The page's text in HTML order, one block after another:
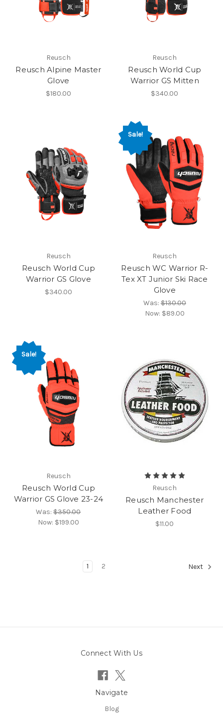
Reusch
Reusch Alpine Master
Glove
$180.00
Reusch
Reusch World Cup
Warrior GS Mitten
$340.00
Reusch
Reusch World Cup
Warrior GS Glove
$340.00
Sale!
Reusch
Reusch WC Warrior R-
Tex XT Junior Ski Race
Glove
Was:$130.00
Now: $89.00
Sale!
Reusch
Reusch World Cup
Warrior GS Glove 23-24
Was:$350.00
Now: $199.00
Reusch
Reusch Manchester
Leather Food
$11.00
1 2 Next
Connect With Us
Navigate
Blog